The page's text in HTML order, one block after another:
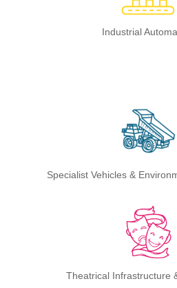
Industrial
Specialist Vehicles &
Theatrical Infrastructure